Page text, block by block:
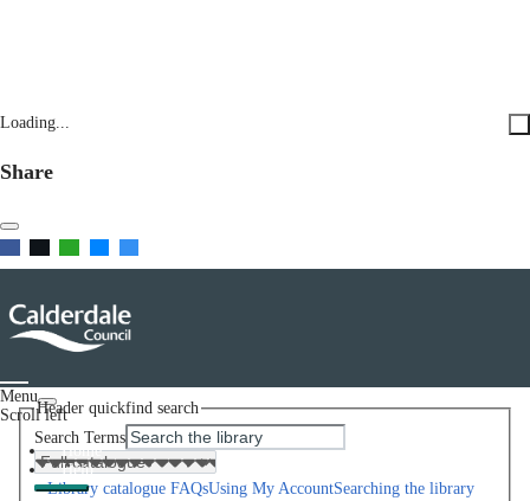
Loading...
Share
Menu
Scroll left
Home
Help
Library catalogue FAQsUsing My AccountSearching the library
Header quickfind search
Search Terms